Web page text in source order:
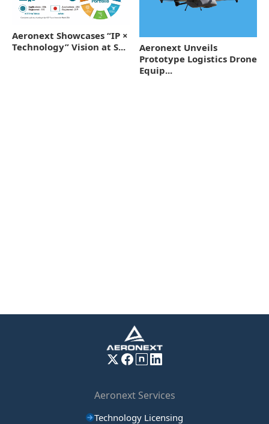
Aeronext Showcases “IP ×
Technology” Vision at S...
Aeronext Unveils
Prototype Logistics Drone
Equip...
Aeronext Services
Technology Licensing